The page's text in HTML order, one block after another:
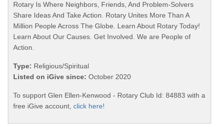
Rotary Is Where Neighbors, Friends, And Problem-Solvers
Share Ideas And Take Action. Rotary Unites More Than A
Million People Across The Globe. Learn About Rotary Today!
Learn About Our Causes. Get Involved. We are People of
Action.
Type: Religious/Spiritual
Listed on iGive since: October 2020
To support Glen Ellen-Kenwood - Rotary Club Id: 84883 with a
free iGive account, click here!